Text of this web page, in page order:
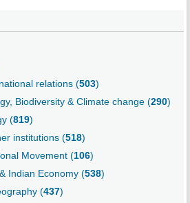
relations (503)
Biodiversity & Climate change (290)
(819)
institutions (518)
Movement (106)
Indian Economy (538)
(437)